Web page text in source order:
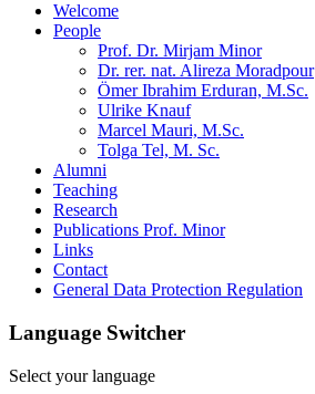
Welcome
People
Prof. Dr. Mirjam Minor
Dr. rer. nat. Alireza Moradpour
Ömer Ibrahim Erduran, M.Sc.
Ulrike Knauf
Marcel Mauri, M.Sc.
Tolga Tel, M. Sc.
Alumni
Teaching
Research
Publications Prof. Minor
Links
Contact
General Data Protection Regulation
Language Switcher
Select your language